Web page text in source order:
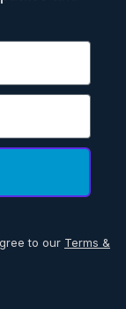
to our Terms &